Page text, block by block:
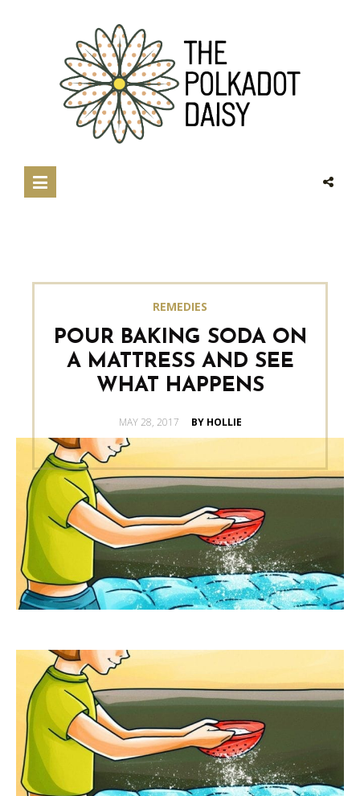
REMEDIES
POUR BAKING SODA ON
A MATTRESS AND SEE
WHAT HAPPENS
POSTED
MAY 28, 2017 BY HOLLIE